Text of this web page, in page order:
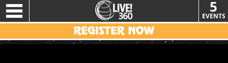
5
EVENTS